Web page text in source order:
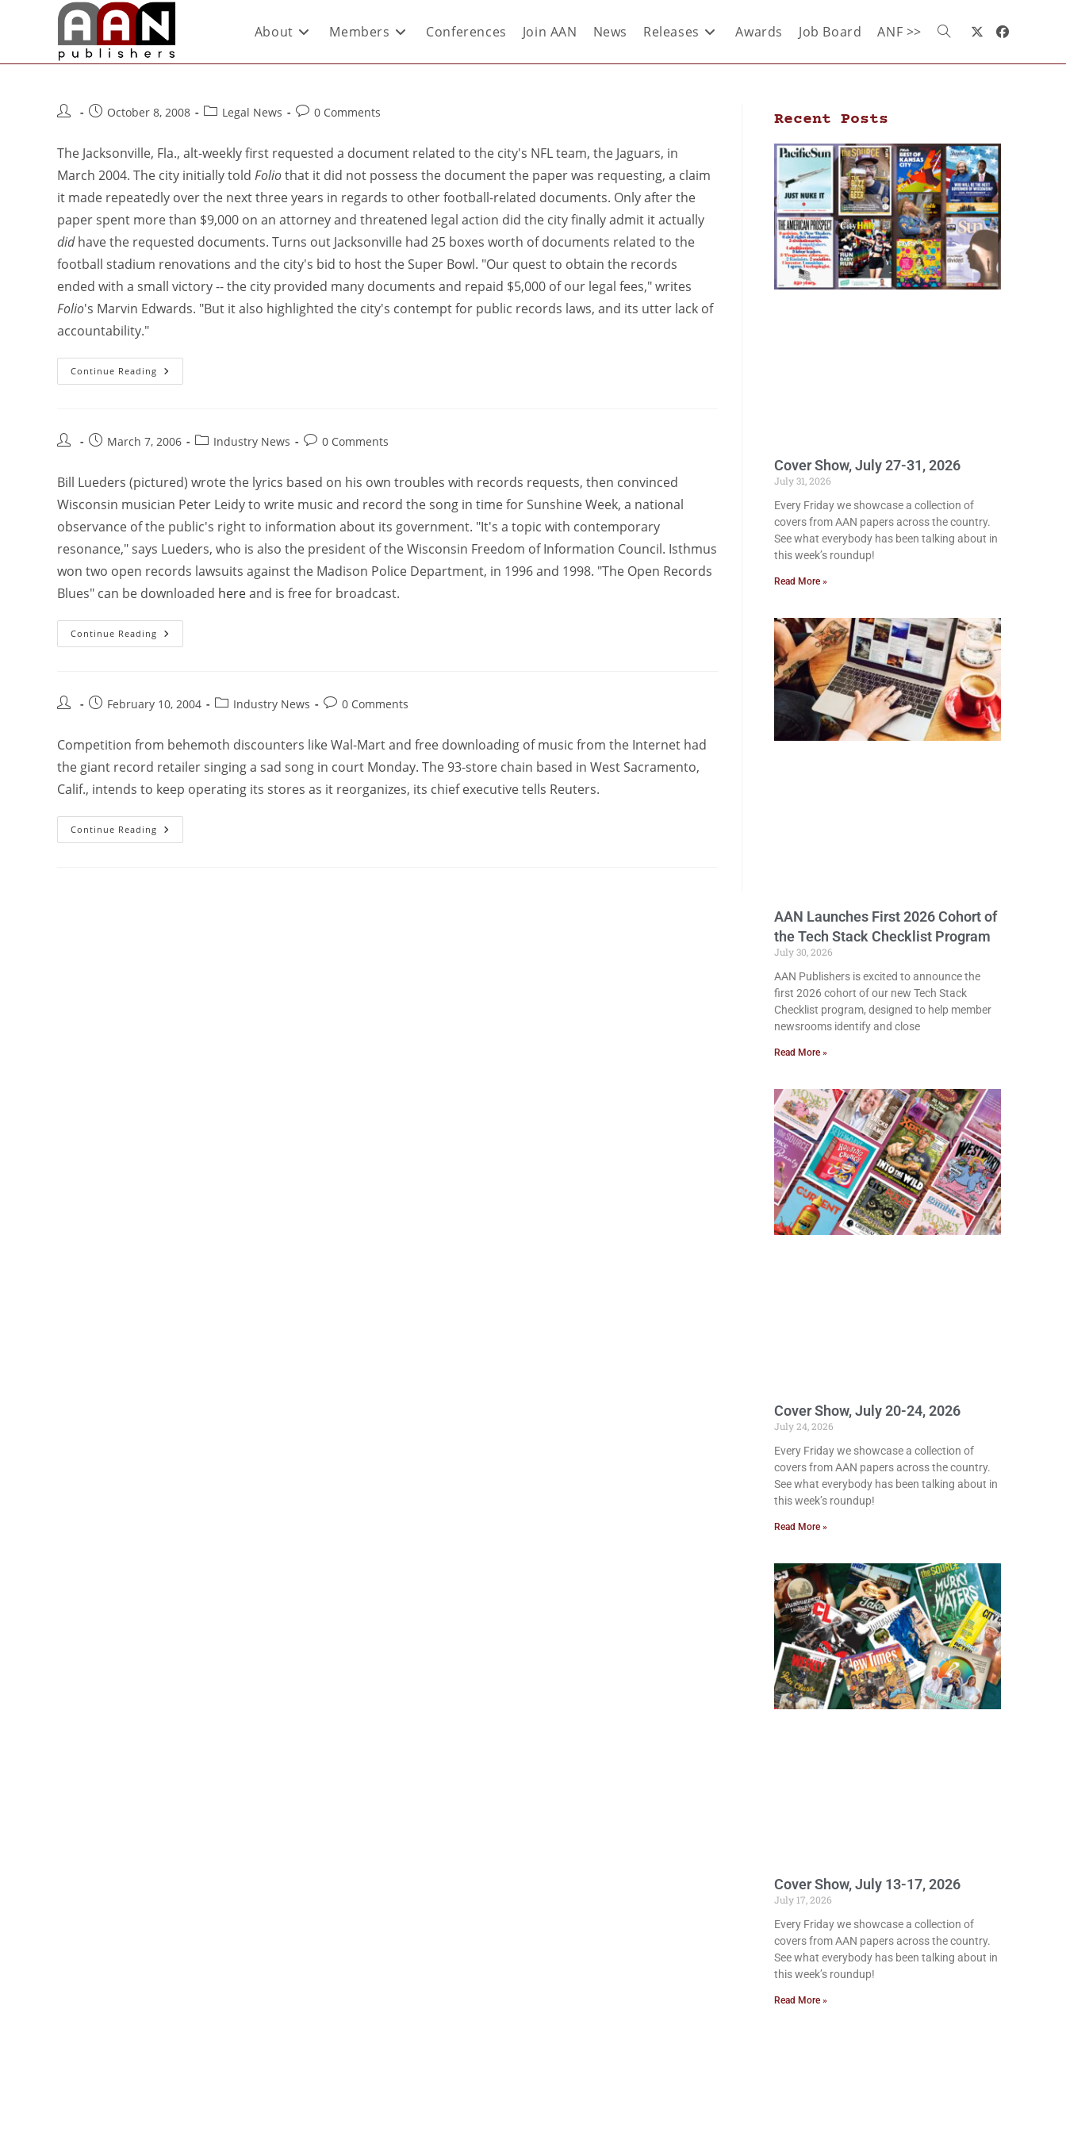
About Members Conferences Join AAN News Releases Awards Job Board ANF >>
October 8, 2008 Legal News 0 Comments
The Jacksonville, Fla., alt-weekly first requested a document related to the city's NFL team, the Jaguars, in
March 2004. The city initially told Foliothat it did not possess the document the paper was requesting, a claim
it made repeatedly over the next three years in regards to other football-related documents. Only after the
paper spent more than $9,000 on an attorney and threatened legal action did the city finally admit it actually
didhave the requested documents. Turns out Jacksonville had 25 boxes worth of documents related to the
football stadium renovations and the city's bid to host the Super Bowl. "Our quest to obtain the records
ended with a small victory -- the city provided many documents and repaid $5,000 of our legal fees," writes
Folio's Marvin Edwards. "But it also highlighted the city's contempt for public records laws, and its utter lack of
accountability."
Continue Reading
March 7, 2006 Industry News 0 Comments
Bill Lueders (pictured) wrote the lyrics based on his own troubles with records requests, then convinced
Wisconsin musician Peter Leidy to write music and record the song in time for Sunshine Week, a national
observance of the public's right to information about its government. "It's a topic with contemporary
resonance," says Lueders, who is also the president of the Wisconsin Freedom of Information Council. Isthmus
won two open records lawsuits against the Madison Police Department, in 1996 and 1998. "The Open Records
Blues" can be downloaded hereand is free for broadcast.
Continue Reading
February 10, 2004 Industry News 0 Comments
Competition from behemoth discounters like Wal-Mart and free downloading of music from the Internet had
the giant record retailer singing a sad song in court Monday. The 93-store chain based in West Sacramento,
Calif., intends to keep operating its stores as it reorganizes, its chief executive tells Reuters.
Continue Reading
Recent Posts
Cover Show, July 27-31, 2026
July 31, 2026
Every Friday we showcase a collection of
covers from AAN papers across the country.
See what everybody has been talking about in
this week’s roundup!
Read More »
AAN Launches First 2026 Cohort of
the Tech Stack Checklist Program
July 30, 2026
AAN Publishers is excited to announce the
first 2026 cohort of our new Tech Stack
Checklist program, designed to help member
newsrooms identify and close
Read More »
Cover Show, July 20-24, 2026
July 24, 2026
Every Friday we showcase a collection of
covers from AAN papers across the country.
See what everybody has been talking about in
this week’s roundup!
Read More »
Cover Show, July 13-17, 2026
July 17, 2026
Every Friday we showcase a collection of
covers from AAN papers across the country.
See what everybody has been talking about in
this week’s roundup!
Read More »